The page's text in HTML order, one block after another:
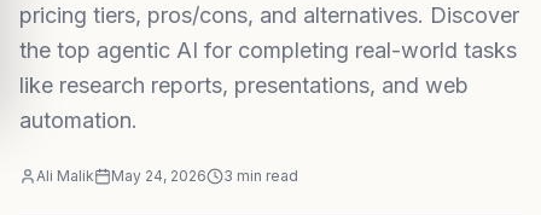
pricing tiers, pros/cons, and alternatives. Discover
the top agentic AI for completing real-world tasks
like research reports, presentations, and web
automation.
Ali Malik May 24, 2026 3 min read